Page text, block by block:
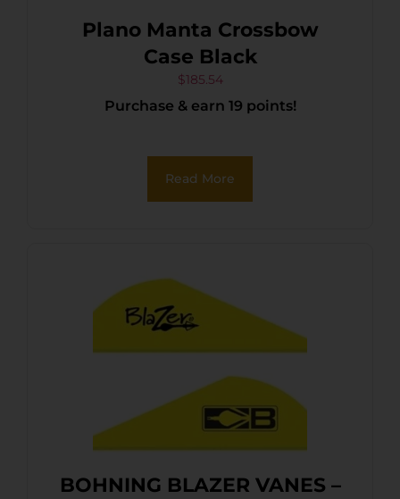
Plano Manta Crossbow
Case Black
$185.54
Purchase & earn 19 points!
Read More
BOHNING BLAZER VANES –